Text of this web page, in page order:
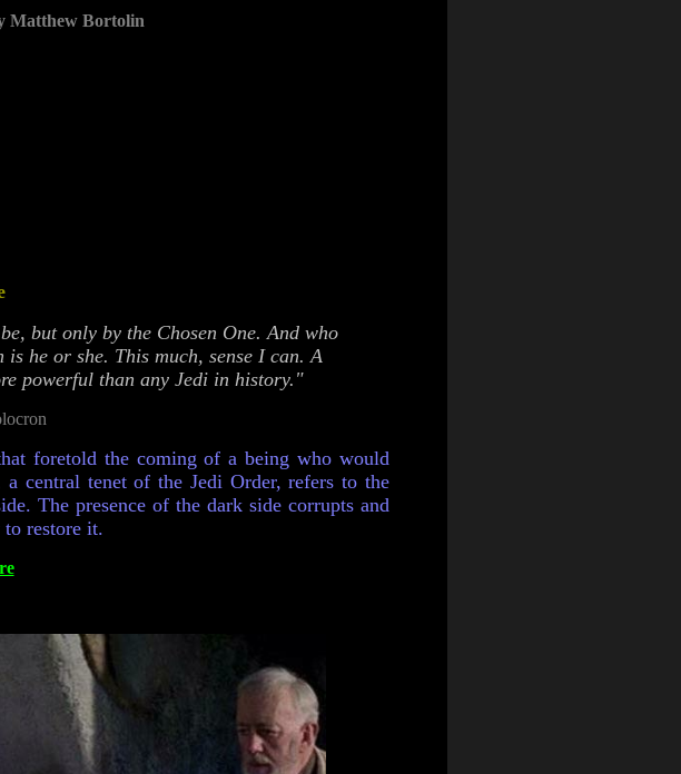
Matthew Bortolin
but only by the Chosen One. And who
he or she. This much, sense I can. A
powerful than any Jedi in history."
foretold the coming of a being who would
central tenet of the Jedi Order, refers to the
The presence of the dark side corrupts and
to restore it.